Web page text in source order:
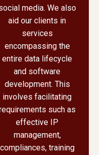
media. We also
aid our clients in
services
encompassing the
entire data lifecycle
and software
development. This
involves facilitating
such as
effective IP
management,
compliances, training